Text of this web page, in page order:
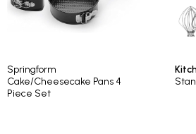
Springform
Cake/Cheesecake Pans 4
Piece Set